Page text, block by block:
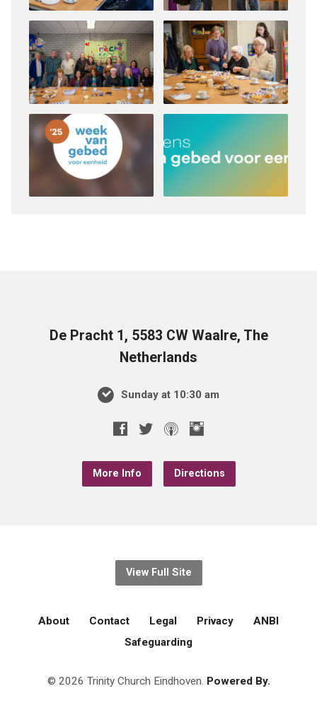
De Pracht 1, 5583 CW Waalre, The
Netherlands
Sunday at 10:30 am
More Info Directions
View Full Site
About Contact Legal Privacy
ANBI
Safeguarding
© 2026 Trinity Church Eindhoven. Powered By.